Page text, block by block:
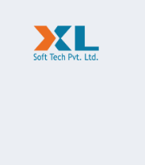
content